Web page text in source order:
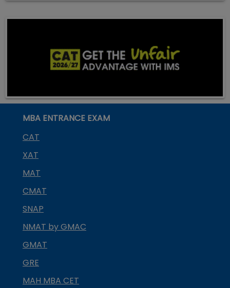
MBA ENTRANCE EXAM
CAT
XAT
MAT
CMAT
SNAP
NMAT by GMAC
GMAT
GRE
MAH MBA CET